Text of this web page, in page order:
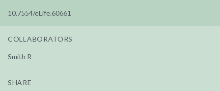
10.7554/eLife.60661
COLLABORATORS
Smith R
SHARE